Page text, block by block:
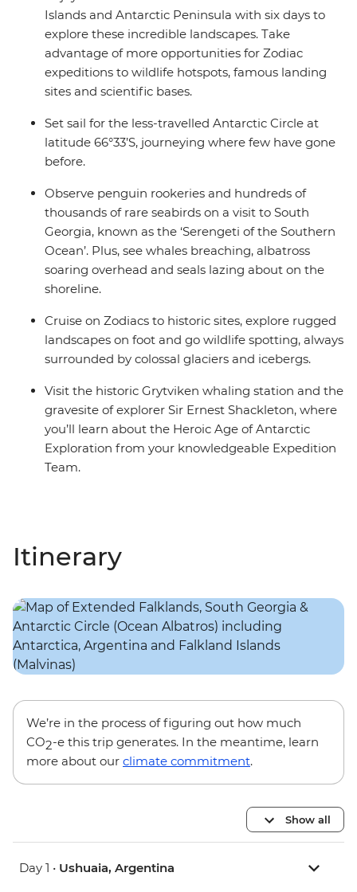
Islands and Antarctic Peninsula with six days to
explore these incredible landscapes. Take
advantage of more opportunities for Zodiac
expeditions to wildlife hotspots, famous landing
sites and scientific bases.
Set sail for the less-travelled Antarctic Circle at
latitude 66°33’S, journeying where few have gone
before.
Observe penguin rookeries and hundreds of
thousands of rare seabirds on a visit to South
Georgia, known as the ‘Serengeti of the Southern
Ocean’. Plus, see whales breaching, albatross
soaring overhead and seals lazing about on the
shoreline.
Cruise on Zodiacs to historic sites, explore rugged
landscapes on foot and go wildlife spotting, always
surrounded by colossal glaciers and icebergs.
Visit the historic Grytviken whaling station and the
gravesite of explorer Sir Ernest Shackleton, where
you’ll learn about the Heroic Age of Antarctic
Exploration from your knowledgeable Expedition
Team.
Itinerary
We’re in the process of figuring out how much
CO2-e this trip generates. In the meantime, learn
more about our climate commitment.
Show all
Day 1 • Ushuaia, Argentina